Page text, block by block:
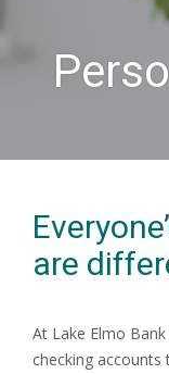
are
At Lake Elmo
checking